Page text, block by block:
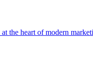
the heart of modern